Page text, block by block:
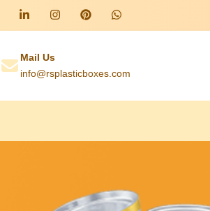
Mail Us
info@rsplasticboxes.com